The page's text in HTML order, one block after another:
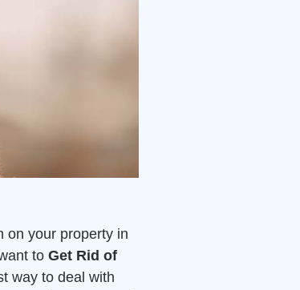
on your property in
to Get Rid of
way to deal with